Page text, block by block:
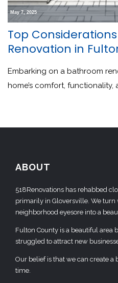
May 7, 2025
Top
Renovation in
Embarking on a bathroom
home’s comfort, functionality,
ABOUT
518Renovations has rehabbed
primarily in Gloversville. We
neighborhood eyesore into a
Fulton County is a beautiful area
struggled to attract new
Our belief is that we can create a
time.